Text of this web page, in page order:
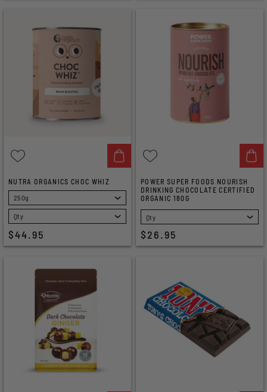
NUTRA ORGANICS CHOC WHIZ
SELECT
$44.95
POWER SUPER FOODS NOURISH
DRINKING CHOCOLATE CERTIFIED
ORGANIC 180G
SELECT
$26.95